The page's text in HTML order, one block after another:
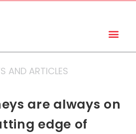
AND ARTICLES
are always on
edge of